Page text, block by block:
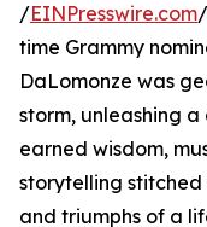
/EINPresswire.com
time Grammy
DaLomonze was
storm, unleashing
earned wisdom,
storytelling stitched
and triumphs of a